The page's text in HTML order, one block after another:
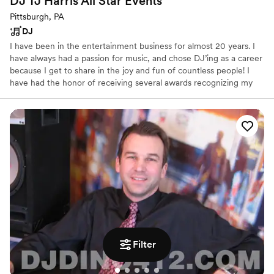
Filter
Pittsburgh, PA
DJ
I have been in the entertainment business for almost 20 years. I
have always had a passion for music, and chose DJ’ing as a career
because I get to share in the joy and fun of countless people! I
have had the honor of receiving several awards recognizing my
“Best DJ” in the Pittsburgh Underground Music Awards, and in
2017 and 2019, I earned the first place title of “Best DJ” from the
Pittsburgh City Paper competition.